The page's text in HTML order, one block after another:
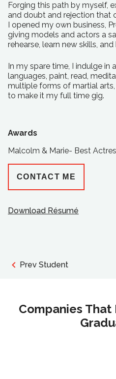
Forging this path by myself,
and doubt and rejection that
I opened my own business,
giving models and actors a
rehearse, learn new skills,
In my spare time, I indulge in
languages, paint, read,
multiple forms of martial
to make it my full time gig.
Awards
Malcolm & Marie- Best
CONTACT ME
Download Résumé
Prev Student
Companies That